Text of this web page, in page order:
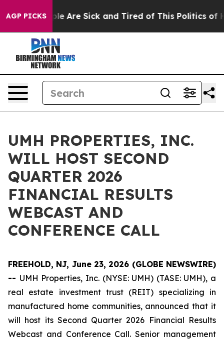
AGP PICKS
“People Are Sick and Tired of This Politics of
UMH PROPERTIES, INC.
WILL HOST SECOND
QUARTER 2026
FINANCIAL RESULTS
WEBCAST AND
CONFERENCE CALL
FREEHOLD, NJ, June 23, 2026 (GLOBE NEWSWIRE)
-- UMH Properties, Inc. (NYSE: UMH) (TASE: UMH), a
real estate investment trust (REIT) specializing in
manufactured home communities, announced that it
will host its Second Quarter 2026 Financial Results
Webcast and Conference Call. Senior management